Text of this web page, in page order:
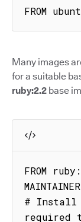
FROM
Many images
for a suitable
ruby:2.2 base
FROM
# Install
required